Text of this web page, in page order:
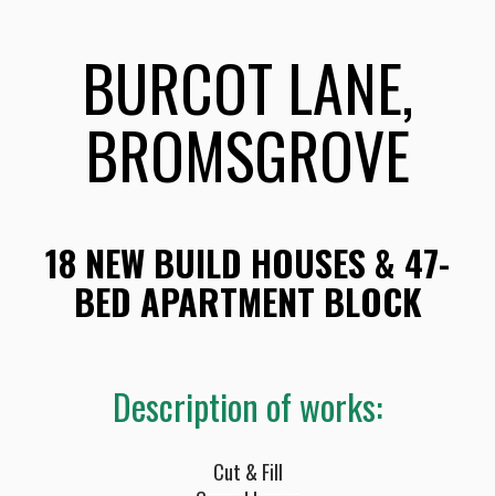
BURCOT LANE,
BROMSGROVE
18 NEW BUILD HOUSES & 47-
BED APARTMENT BLOCK
Description of works:
Cut & Fill